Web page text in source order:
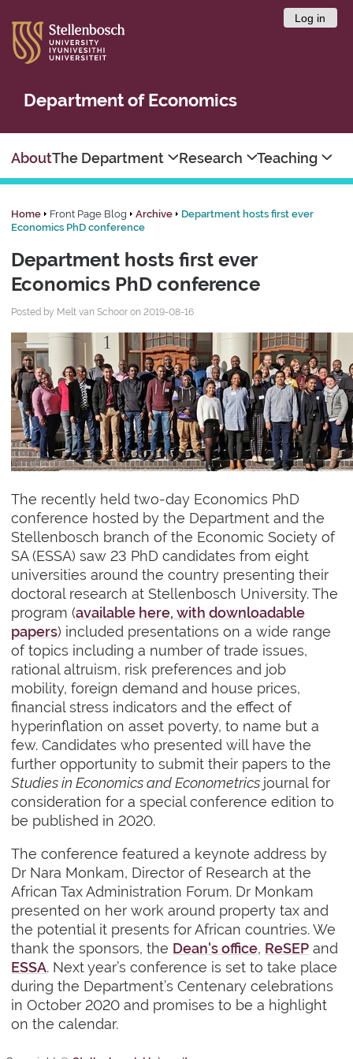
Log in
Department of Economics
AboutThe Department Research Teaching
Home Front Page Blog Archive
Department hosts first ever
Economics PhD conference
Department hosts first ever
Economics PhD conference
Posted by Melt van Schoor on 2019-08-16
The recently held two-day Economics PhD
conference hosted by the Department and the
Stellenbosch branch of the Economic Society of
SA (ESSA) saw 23 PhD candidates from eight
universities around the country presenting their
doctoral research at Stellenbosch University. The
program (available here, with downloadable
papers) included presentations on a wide range
of topics including a number of trade issues,
rational altruism, risk preferences and job
mobility, foreign demand and house prices,
financial stress indicators and the effect of
hyperinflation on asset poverty, to name but a
few. Candidates who presented will have the
further opportunity to submit their papers to the
Studies in Economics and Econometrics journal for
consideration for a special conference edition to
be published in 2020.
The conference featured a keynote address by
Dr Nara Monkam, Director of Research at the
African Tax Administration Forum. Dr Monkam
presented on her work around property tax and
the potential it presents for African countries. We
thank the sponsors, the Dean's office, ReSEP and
ESSA. Next year’s conference is set to take place
during the Department’s Centenary celebrations
in October 2020 and promises to be a highlight
on the calendar.